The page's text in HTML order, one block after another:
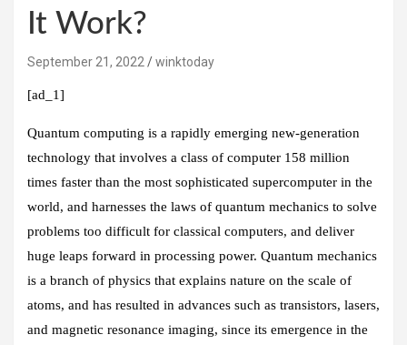
It Work?
September 21, 2022 winktoday
[ad_1]
Quantum computing is a rapidly emerging new-generation
technology that involves a class of computer 158 million
times faster than the most sophisticated supercomputer in the
world, and harnesses the laws of quantum mechanics to solve
problems too difficult for classical computers, and deliver
huge leaps forward in processing power. Quantum mechanics
is a branch of physics that explains nature on the scale of
atoms, and has resulted in advances such as transistors, lasers,
and magnetic resonance imaging, since its emergence in the